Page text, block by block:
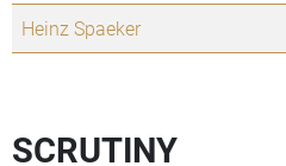
Heinz Spaeker
SCRUTINY